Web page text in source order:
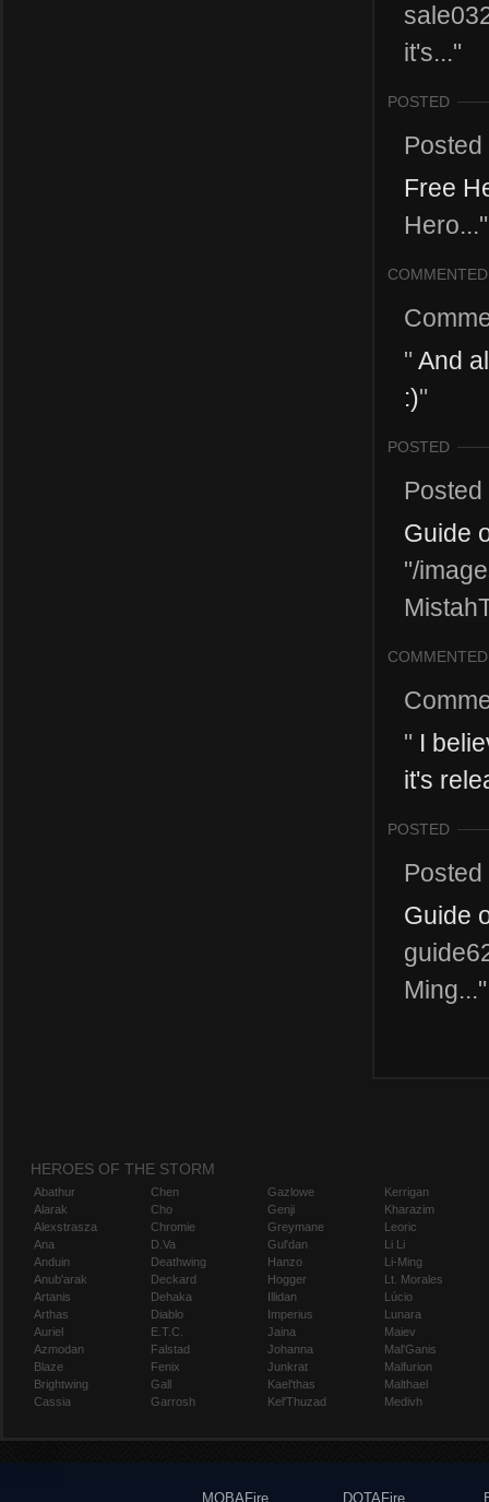
it's..."
POSTED
Free
Hero..."
COMMENTED
"And
:)"
POSTED
Guide
"/
COMMENTED
" I
it's
POSTED
Guide
Ming..."
HEROES OF THE STORM
Abathur
Alarak
Alexstrasza
Ana
Anduin
Anub'arak
Artanis
Arthas
Auriel
Azmodan
Blaze
Brightwing
Cassia
Chen
Cho
Chromie
D.Va
Deathwing
Deckard
Dehaka
Diablo
E.T.C.
Falstad
Fenix
Gall
Garrosh
Gazlowe
Genji
Greymane
Gul'dan
Hanzo
Hogger
Illidan
Imperius
Jaina
Johanna
Junkrat
Kael'thas
Kel'Thuzad
Kerrigan
Kharazim
Leoric
Li Li
Li-Ming
Lt. Morales
Lúcio
Lunara
Maiev
Mal'Ganis
Malfurion
Malthael
Medivh
MOBAFire
DOTAFire